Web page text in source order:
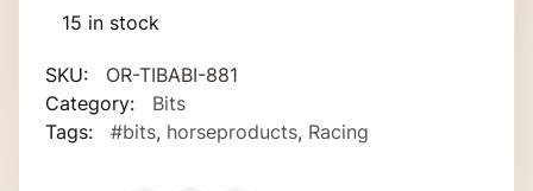
15 in stock
SKU:
OR-TIBABI-881
Category:
Bits
Tags:
#bits, horseproducts, Racing